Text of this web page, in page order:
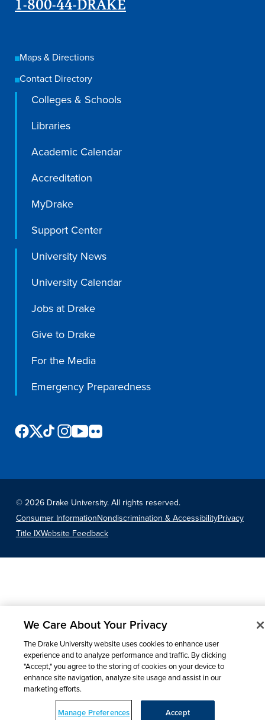
1-800-44-DRAKE
Maps & Directions
Contact Directory
Colleges & Schools
Libraries
Academic Calendar
Accreditation
MyDrake
Support Center
University News
University Calendar
Jobs at Drake
Give to Drake
For the Media
Emergency Preparedness
©2026 Drake University. All rights reserved.
Consumer InformationNondiscrimination & AccessibilityPrivacy
Title IXWebsite Feedback
We Care About Your Privacy
The Drake University website uses cookies to enhance user
experience and to analyze performance and traffic. By clicking
"Accept," you agree to the storing of cookies on your device to
enhance site navigation, analyze site usage and assist in our
marketing efforts.
Manage Preferences Accept